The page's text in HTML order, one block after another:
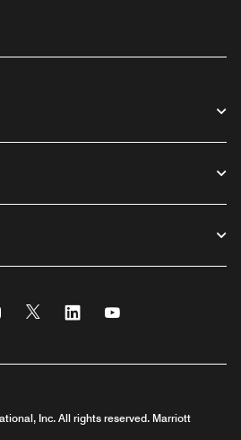
Instagram
Twitter Linkedin
Inc. All rights reserved. Marriott